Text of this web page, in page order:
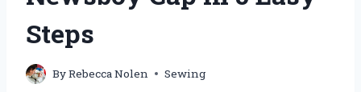
Steps
ByRebecca Nolen Sewing